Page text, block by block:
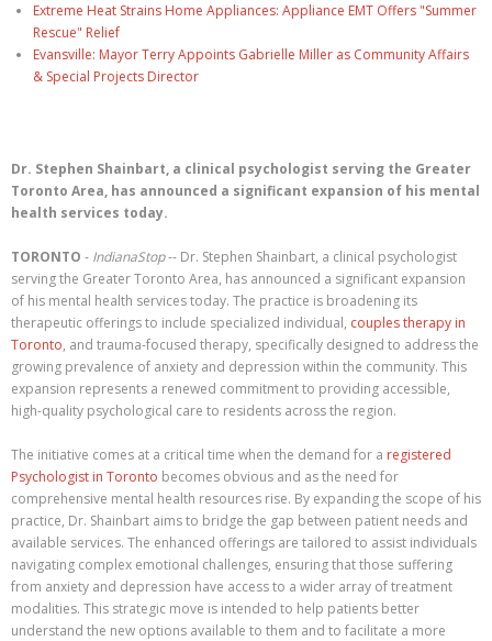
Extreme Heat Strains Home Appliances: Appliance EMT Offers "Summer
Rescue" Relief
Evansville: Mayor Terry Appoints Gabrielle Miller as Community Affairs
& Special Projects Director
Dr. Stephen Shainbart, a clinical psychologist serving the Greater
Toronto Area, has announced a significant expansion of his mental
health services today.
TORONTO - IndianaStop-- Dr. Stephen Shainbart, a clinical psychologist
serving the Greater Toronto Area, has announced a significant expansion
of his mental health services today. The practice is broadening its
therapeutic offerings to include specialized individual, couples therapy in
Toronto, and trauma-focused therapy, specifically designed to address the
growing prevalence of anxiety and depression within the community. This
expansion represents a renewed commitment to providing accessible,
high-quality psychological care to residents across the region.
The initiative comes at a critical time when the demand for a registered
Psychologist in Toronto becomes obvious and as the need for
comprehensive mental health resources rise. By expanding the scope of his
practice, Dr. Shainbart aims to bridge the gap between patient needs and
available services. The enhanced offerings are tailored to assist individuals
navigating complex emotional challenges, ensuring that those suffering
from anxiety and depression have access to a wider array of treatment
modalities. This strategic move is intended to help patients better
understand the new options available to them and to facilitate a more